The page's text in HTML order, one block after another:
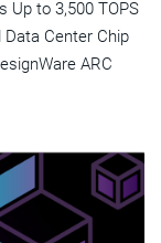
Up to 3,500 TOPS
Center Chip
ARC